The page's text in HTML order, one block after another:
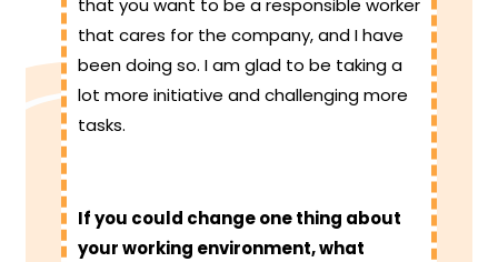
that you want to be a responsible worker
that cares for the company, and I have
been doing so. I am glad to be taking a
lot more initiative and challenging more
tasks.
If you could change one thing about
your working environment, what